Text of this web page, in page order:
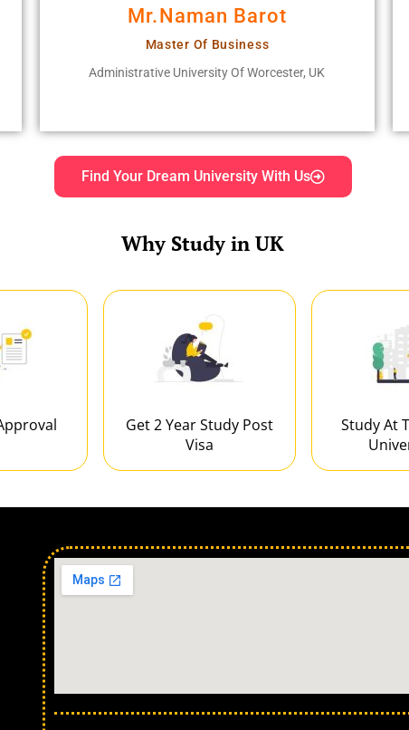
Mr.Naman Barot
Master Of Business
Administrative University Of Worcester, UK
Find Your Dream University With Us
Why Study in UK
Get 2 Year Study Post
Visa
Study At
Our Locations